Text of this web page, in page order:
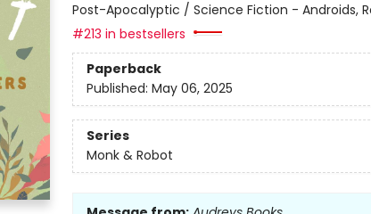
Post-Apocalyptic / Science Fiction - Androids,
#213 in bestsellers
Paperback
Published: May 06, 2025
Series
Monk & Robot